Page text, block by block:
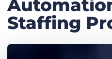
Company
Staffing